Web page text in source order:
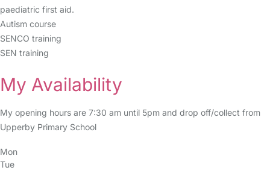
paediatric first aid.
Autism course
SENCO training
SEN training
My Availability
My opening hours are 7:30 am until 5pm and drop off/collect from
Upperby Primary School
Mon
Tue